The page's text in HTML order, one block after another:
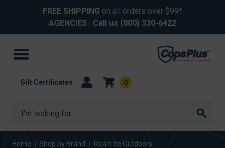
FREE SHIPPING on all orders over $99*
AGENCIES | Call us (800) 330-6422
Search
Gift Certificates 0
Home Shop by Brand Realtree Outdoors